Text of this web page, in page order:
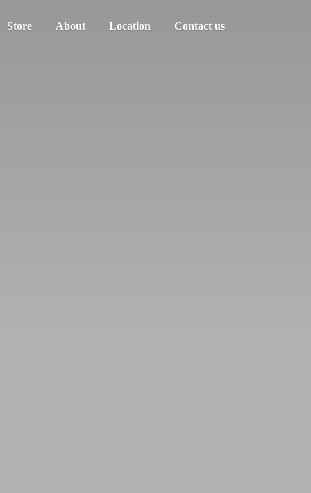
Store About Location Contact us